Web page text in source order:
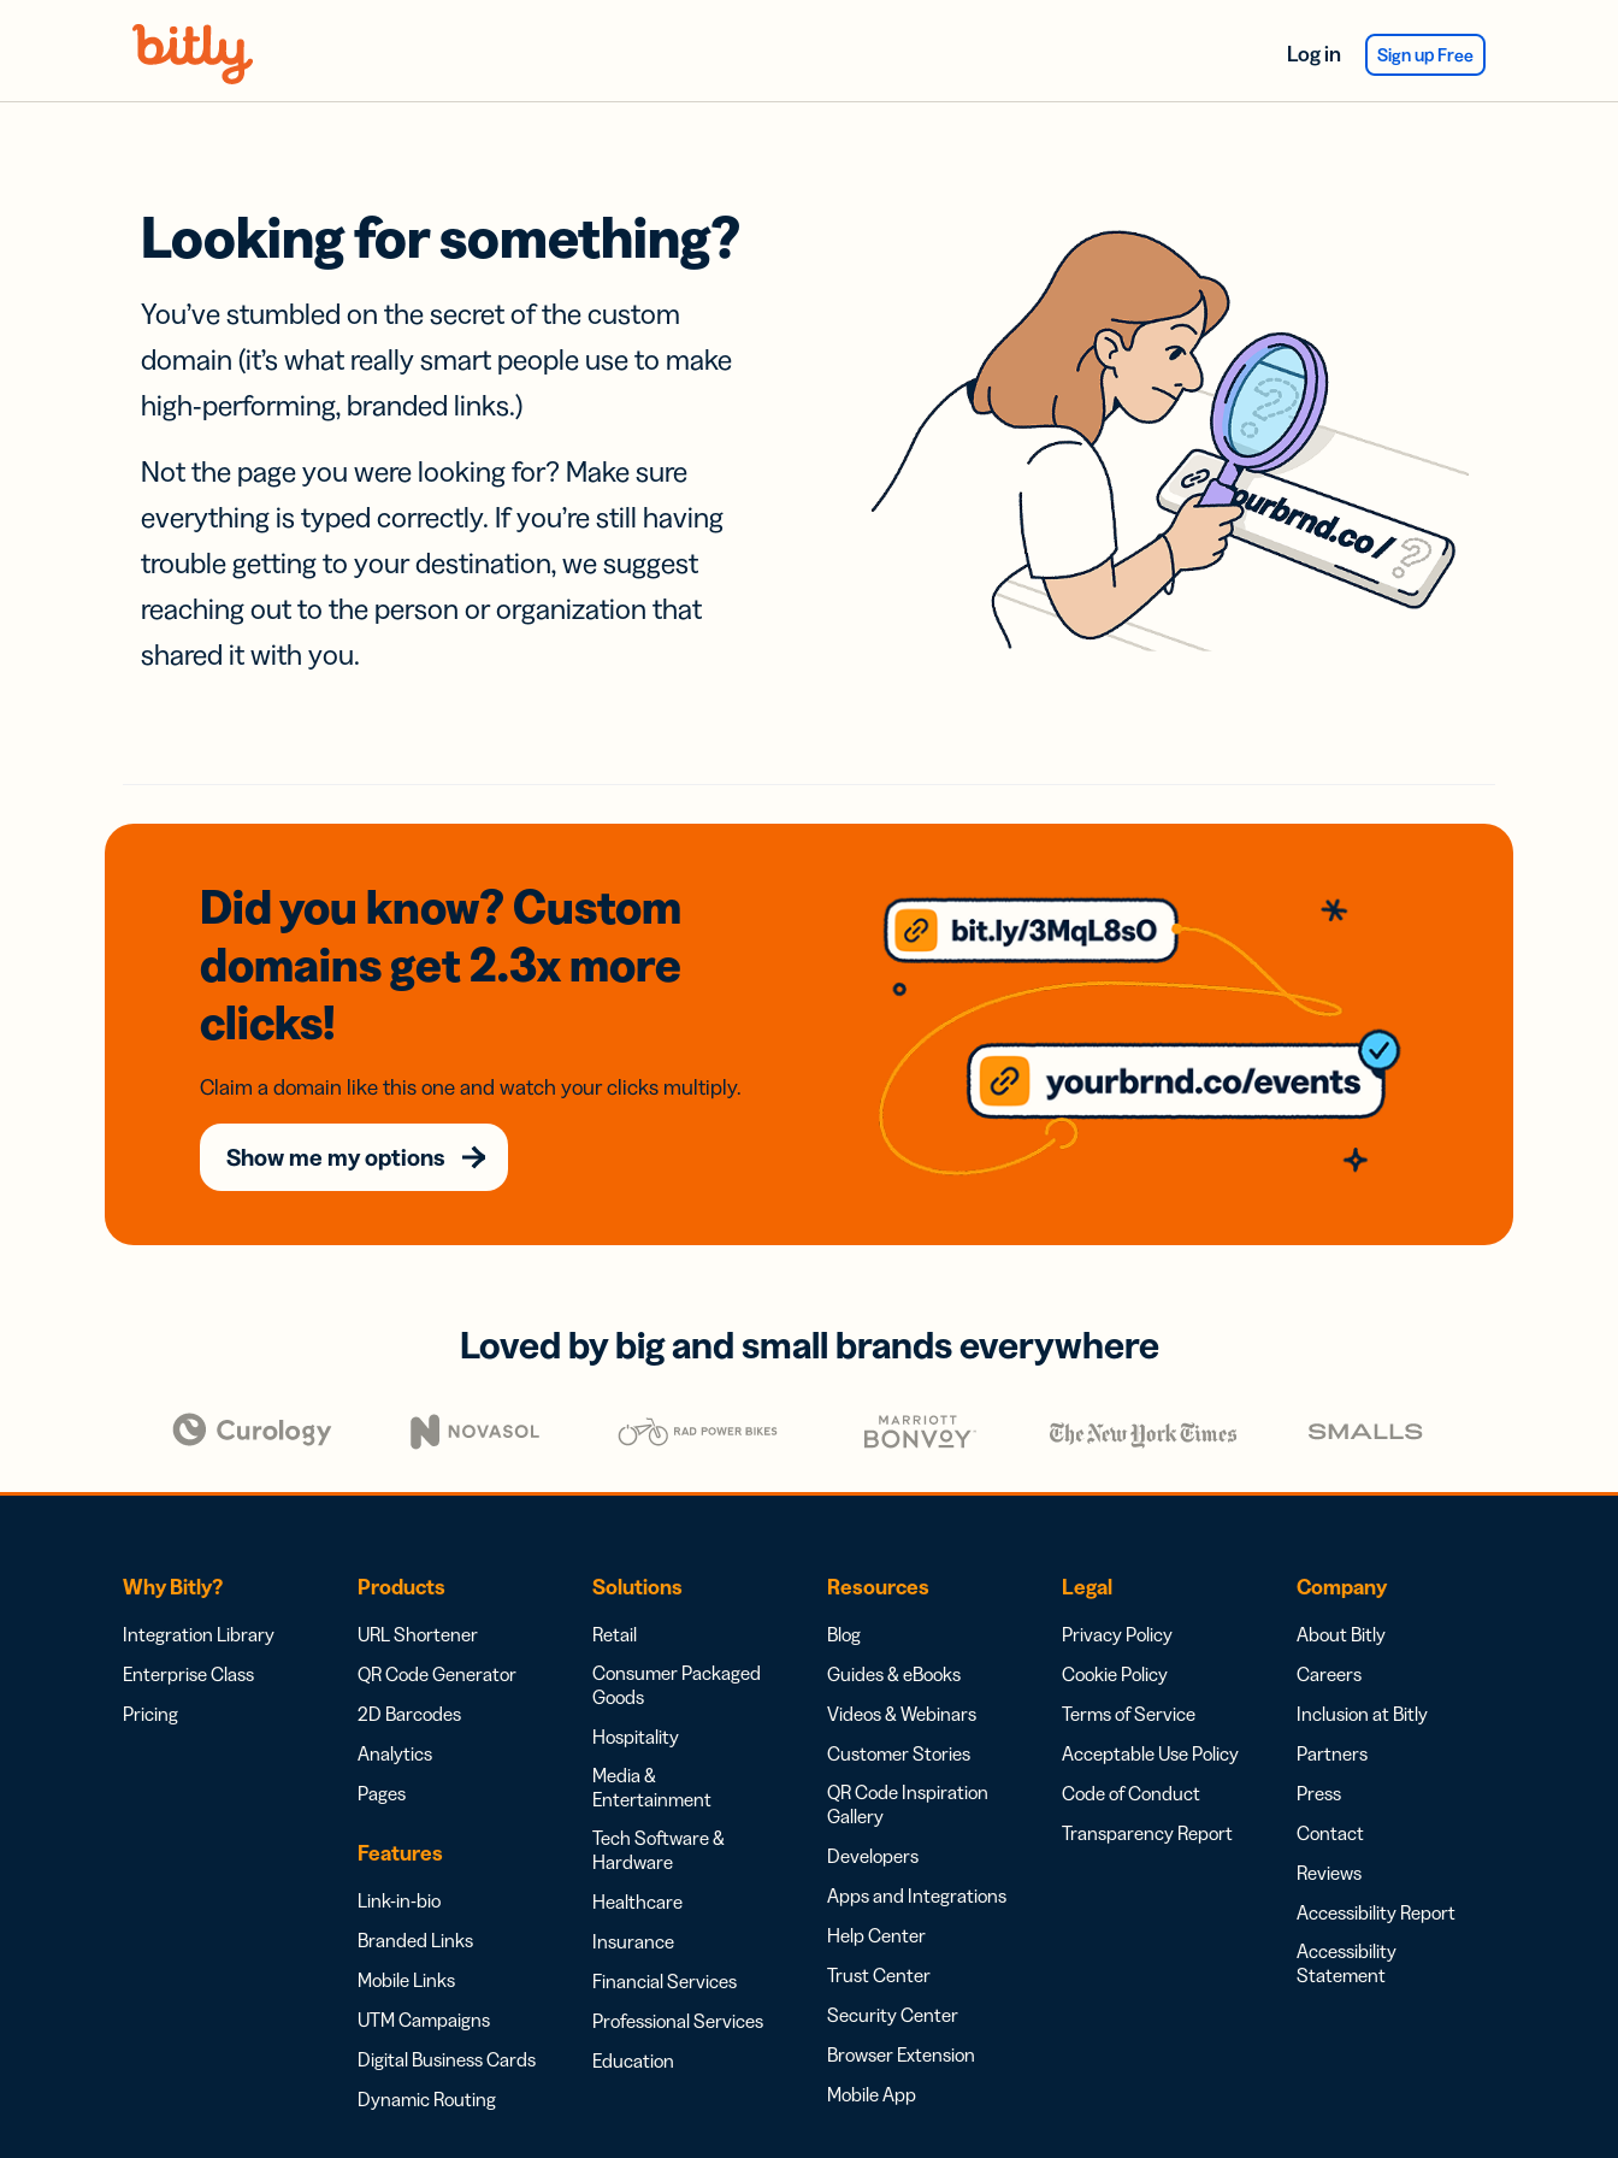
Log in Sign up Free
Looking for something?
You’ve stumbled on the secret of the custom
domain (it’s what really smart people use to make
high-performing, branded links.)
Not the page you were looking for? Make sure
everything is typed correctly. If you’re still having
trouble getting to your destination, we suggest
reaching out to the person or organization that
shared it with you.
Did you know? Custom
domainsget 2.3xmore
clicks!
Claim a domain like this one and watch your clicks multiply.
Show me my options
Loved by big and small brands everywhere
Why Bitly?
Integration Library
Enterprise Class
Pricing
Products
URL Shortener
QR Code Generator
2D Barcodes
Analytics
Pages
Features
Link-in-bio
Branded Links
Mobile Links
UTM Campaigns
Digital Business Cards
Dynamic Routing
Solutions
Retail
Consumer Packaged
Goods
Hospitality
Media &
Entertainment
Tech Software &
Hardware
Healthcare
Insurance
Financial Services
Professional Services
Education
Resources
Blog
Guides & eBooks
Videos & Webinars
Customer Stories
QR Code Inspiration
Gallery
Developers
Apps and Integrations
Help Center
Trust Center
Security Center
Browser Extension
Mobile App
Legal
Privacy Policy
Cookie Policy
Terms of Service
Acceptable Use Policy
Code of Conduct
Transparency Report
Company
About Bitly
Careers
Inclusion at Bitly
Partners
Press
Contact
Reviews
Accessibility Report
Accessibility
Statement